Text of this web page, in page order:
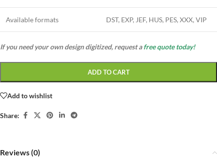
Available formats DST, EXP, JEF, HUS, PES, XXX, VIP
If you need your own design digitized, request afree quote today!
ADD TO CART
Add to wishlist
Share:
Reviews (0)